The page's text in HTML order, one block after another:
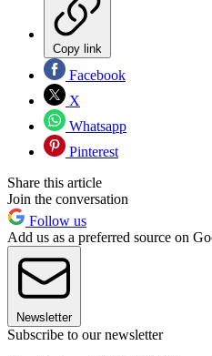
Copy link
Facebook
X
Whatsapp
Pinterest
Share this article
Join the conversation
Follow us
Add us as a preferred source on
Newsletter
Subscribe to our newsletter